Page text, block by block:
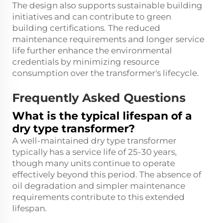
The design also supports sustainable building
initiatives and can contribute to green
building certifications. The reduced
maintenance requirements and longer service
life further enhance the environmental
credentials by minimizing resource
consumption over the transformer's lifecycle.
Frequently Asked Questions
What is the typical lifespan of a
dry type transformer?
A well-maintained dry type transformer
typically has a service life of 25-30 years,
though many units continue to operate
effectively beyond this period. The absence of
oil degradation and simpler maintenance
requirements contribute to this extended
lifespan.